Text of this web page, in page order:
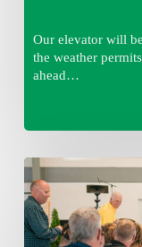
Our elevator will
the weather
ahead…
Thursday
August
6,
2026
7:15